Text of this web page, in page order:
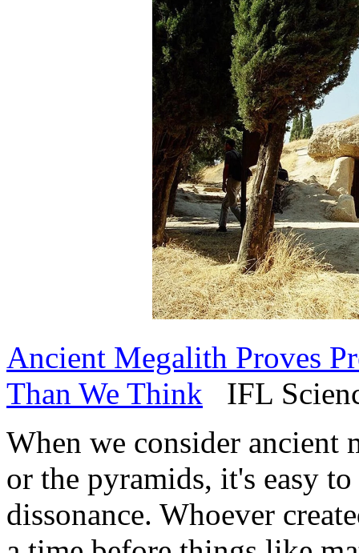
Ancient Megalith Proves
Than We Think IFL
When we consider ancient
or the pyramids, it's easy
dissonance. Whoever